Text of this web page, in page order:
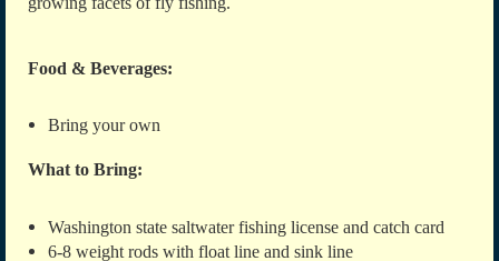
Food & Beverages:
Bring your own
What to Bring:
Washington state saltwater fishing license and catch card
6-8 weight rods with float line and sink line